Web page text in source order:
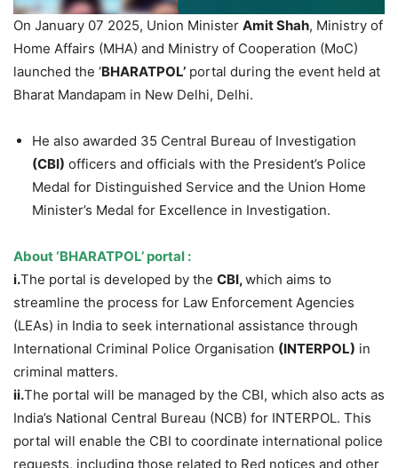
On January 07 2025, Union Minister AmitShah, Ministry of
Home Affairs (MHA) and Ministry of Cooperation (MoC)
launched the ‘BHARATPOL’ portal during the event held at
Bharat Mandapam in New Delhi, Delhi.
He also awarded 35 Central Bureau of Investigation
(CBI) officers and officials with the President’s Police
Medal for Distinguished Service and the Union Home
Minister’s Medal for Excellence in Investigation.
About‘BHARATPOL’ portal :
i.The portal is developed by the CBI,which aims to
streamline the process for Law Enforcement Agencies
(LEAs) in India to seek international assistance through
International Criminal Police Organisation (INTERPOL) in
criminal matters.
ii.The portal will be managed by the CBI, which also acts as
India’s National Central Bureau (NCB) for INTERPOL. This
portal will enable the CBI to coordinate international police
requests, including those related to Red notices and other